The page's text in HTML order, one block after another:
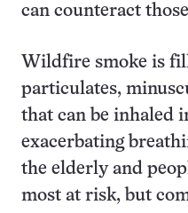
can counteract
Wildfire smoke is
particulates,
that can be inhaled
exacerbating
the elderly and
most at risk, but